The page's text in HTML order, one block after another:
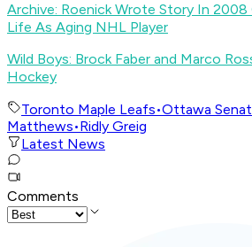
Archive: Roenick Wrote Story In
Life As Aging NHL Player
Wild Boys: Brock Faber and Marco
Hockey
Toronto Maple Leafs•Ottawa
Matthews•Ridly Greig
Latest News
Comments